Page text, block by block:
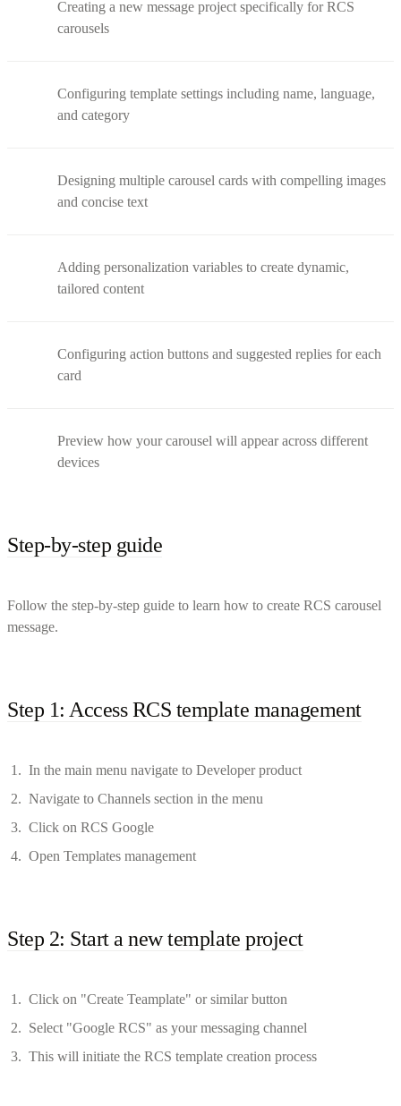
Creating a new message project specifically for RCS
carousels
Configuring template settings including name, language,
and category
Designing multiple carousel cards with compelling images
and concise text
Adding personalization variables to create dynamic,
tailored content
Configuring action buttons and suggested replies for each
card
Preview how your carousel will appear across different
devices
Step-by-step guide
Follow the step-by-step guide to learn how to create RCS carousel
message.
Step 1: Access RCS template management
In the main menu navigate to Developer product
Navigate to Channels section in the menu
Click on RCS Google
Open Templates management
Step 2: Start a new template project
Click on "Create Teamplate" or similar button
Select "Google RCS" as your messaging channel
This will initiate the RCS template creation process